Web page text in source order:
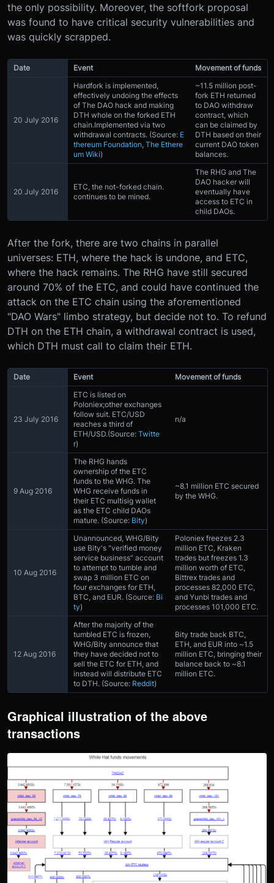
the only possibility. Moreover, the softfork proposal
was found to have critical security vulnerabilities and
was quickly scrapped.
Date Event Movement of funds
20 July 2016
Hardfork is implemented,
effectively undoing the effects
of The DAO hack and making
DTH whole on the forked ETH
chain.Implemented via two
withdrawal contracts. (Source: E
thereum Foundation The Ethere
um Wiki)
~11.5 million post-
fork ETH returned
to DAO withdraw
contract, which
can be claimed by
DTH based on their
current DAO token
balances.
20 July 2016
ETC, the not-forked chain.
continues to be mined.
The RHG and The
DAO hacker will
eventually have
access to ETC in
child DAOs.
After the fork, there are two chains in parallel
universes: ETH, where the hack is undone, and ETC,
where the hack remains. The RHG have still secured
around 70% of the ETC, and could have continued the
attack on the ETC chain using the aforementioned
"DAO Wars" limbo strategy, but decide not to. To refund
DTH on the ETH chain, a withdrawal contract is used,
which DTH must call to claim their ETH.
Date Event Movement of funds
23 July 2016
ETC is listed on
Poloniex;other exchanges
follow suit. ETC/USD
reaches a third of
ETH/USD.(Source: Twitte
r)
n/a
9 Aug 2016
The RHG hands
ownership of the ETC
funds to the WHG. The
WHG receive funds in
their ETC multisig wallet
as the ETC child DAOs
mature. (Source: Bity)
~8.1 million ETC secured
by the WHG.
10 Aug 2016
Unannounced, WHG/Bity
use Bity's "verified money
service business" account
to attempt to tumble and
swap 3 million ETC on
four exchanges for ETH,
BTC, and EUR. (Source: Bi
ty)
Poloniex freezes 2.3
million ETC, Kraken
trades but freezes 1.3
million worth of ETC,
Bittrex trades and
processes 82,000 ETC,
and Yunbi trades and
processes 101,000 ETC.
12 Aug 2016
After the majority of the
tumbled ETC is frozen,
WHG/Bity announce that
they have decided not to
sell the ETC for ETH, and
instead will distribute ETC
to DTH. (Source: Reddit)
Bity trade back BTC,
ETH, and EUR into ~1.5
million ETC, bringing their
balance back to ~8.1
million ETC.
Graphical illustration of the above
transactions